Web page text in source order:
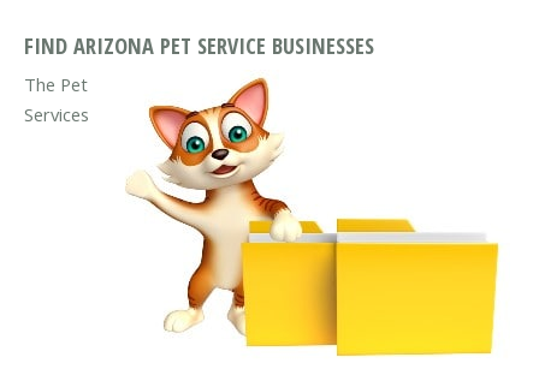
FIND ARIZONA PET SERVICE BUSINESSES
The Pet
Services